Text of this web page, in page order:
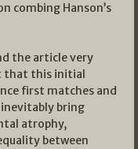
combing Hanson’s
the article very
that this initial
first matches and
bring
atrophy,
between